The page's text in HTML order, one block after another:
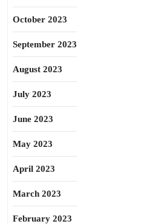
October 2023
September 2023
August 2023
July 2023
June 2023
May 2023
April 2023
March 2023
February 2023